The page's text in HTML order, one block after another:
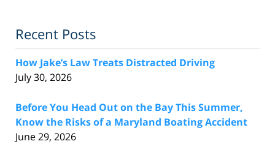
Recent Posts
How Jake’s Law Treats Distracted Driving
July 30, 2026
Before You Head Out on the Bay This Summer,
Know the Risks of a Maryland Boating Accident
June 29, 2026